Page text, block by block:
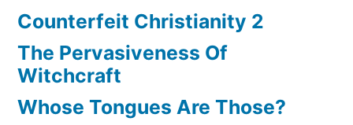
Counterfeit Christianity 2
The Pervasiveness Of
Witchcraft
Whose Tongues Are Those?